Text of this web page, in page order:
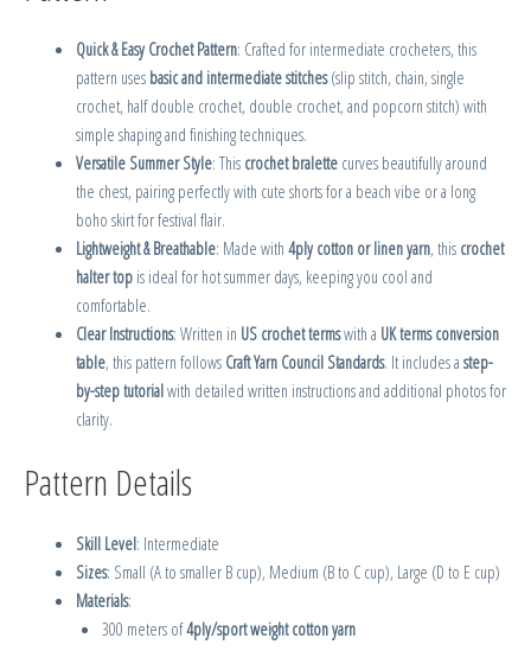
Quick & Easy Crochet Pattern: Crafted for intermediate crocheters, this
pattern uses basic and intermediate stitches(slip stitch, chain, single
crochet, half double crochet, double crochet, and popcorn stitch) with
simple shaping and finishing techniques.
Versatile Summer Style: This crochet bralettecurves beautifully around
the chest, pairing perfectly with cute shorts for a beach vibe or a long
boho skirt for festival flair.
Lightweight & Breathable: Made with 4ply cotton or linen yarn, this crochet
halter topis ideal for hot summer days, keeping you cool and
comfortable.
Clear Instructions: Written in US crochet termswith a UK terms conversion
table, this pattern follows Craft Yarn Council Standards. It includes a step-
by-step tutorialwith detailed written instructions and additional photos for
clarity.
Pattern Details
Skill Level: Intermediate
Sizes: Small (A to smaller B cup), Medium (B to C cup), Large (D to E cup)
Materials:
300 meters of4ply/sport weight cotton yarn